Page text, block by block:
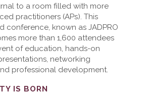
to a room filled with more
practitioners (APs). This
conference, known as JADPRO
more than 1,600 attendees
of education, hands-on
networking
professional development.
IS BORN